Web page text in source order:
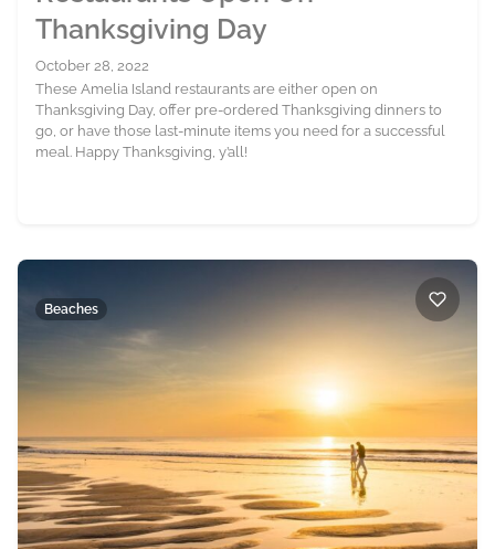
Thanksgiving Day
October 28, 2022
These Amelia Island restaurants are either open on
Thanksgiving Day, offer pre-ordered Thanksgiving dinners to
go, or have those last-minute items you need for a successful
meal. Happy Thanksgiving, y’all!
Beaches